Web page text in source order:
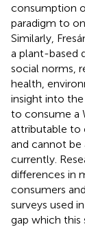
consumption
paradigm to
Similarly,
a plant-based
social norms,
health,
insight into
to consume a
attributable to
and cannot be
currently.
differences in
consumers
surveys used
gap which this